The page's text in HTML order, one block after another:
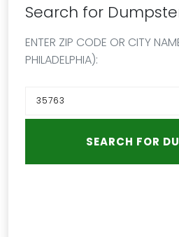
Search for
ENTER ZIP CODE OR CITY
PHILADELPHIA):